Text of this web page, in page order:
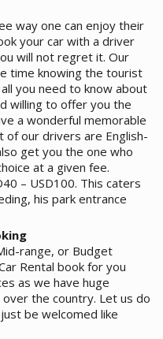
way one can enjoy their
your car with a driver
will not regret it. Our
time knowing the tourist
you need to know about
willing to offer you the
a wonderful memorable
of our drivers are English-
get you the one who
at a given fee.
– USD100. This caters
his park entrance
range, or Budget
Rental book for you
as we have huge
the country. Let us do
be welcomed like